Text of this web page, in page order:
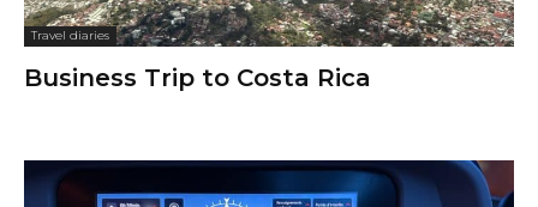
Travel diaries
Business Trip to Costa Rica